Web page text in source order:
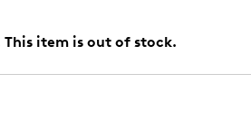
This item is out of stock.